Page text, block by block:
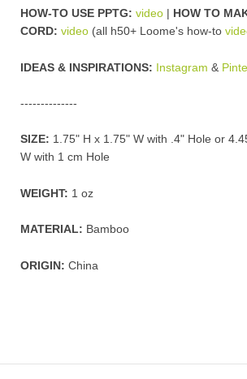
HOW-TO USE PPTG: video | HOW TO
CORD: video (all h50+ Loome's how-to
IDEAS & INSPIRATIONS: Instagram &
--------------
SIZE: 1.75" H x 1.75" W with .4" Hole or
W with 1 cm Hole
WEIGHT: 1 oz
MATERIAL: Bamboo
ORIGIN: China